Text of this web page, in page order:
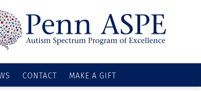
CONTACT MAKE A GIFT